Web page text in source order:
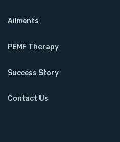
Ailments
PEMF Therapy
Success Story
Contact Us